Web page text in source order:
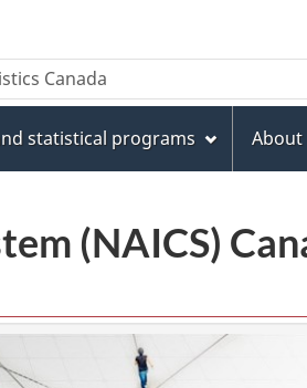
statistical programs About
(NAICS)